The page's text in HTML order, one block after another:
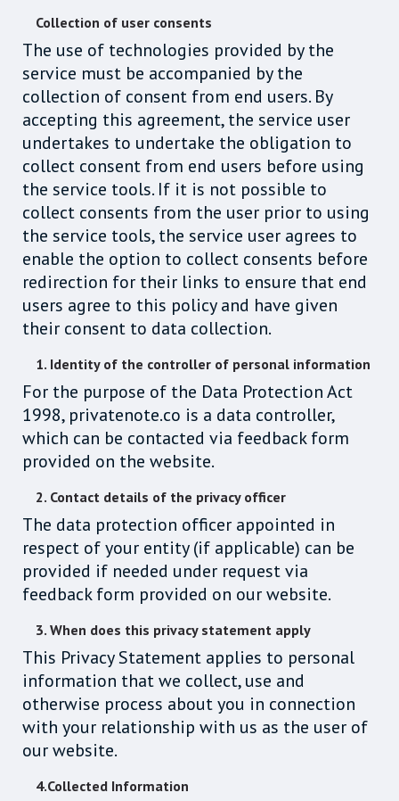
Collection of user consents
The use of technologies provided by the
service must be accompanied by the
collection of consent from end users. By
accepting this agreement, the service user
undertakes to undertake the obligation to
collect consent from end users before using
the service tools. If it is not possible to
collect consents from the user prior to using
the service tools, the service user agrees to
enable the option to collect consents before
redirection for their links to ensure that end
users agree to this policy and have given
their consent to data collection.
1. Identity of the controller of personal information
For the purpose of the Data Protection Act
1998, privatenote.co is a data controller,
which can be contacted via feedback form
provided on the website.
2. Contact details of the privacy officer
The data protection officer appointed in
respect of your entity (if applicable) can be
provided if needed under request via
feedback form provided on our website.
3. When does this privacy statement apply
This Privacy Statement applies to personal
information that we collect, use and
otherwise process about you in connection
with your relationship with us as the user of
our website.
4.Collected Information